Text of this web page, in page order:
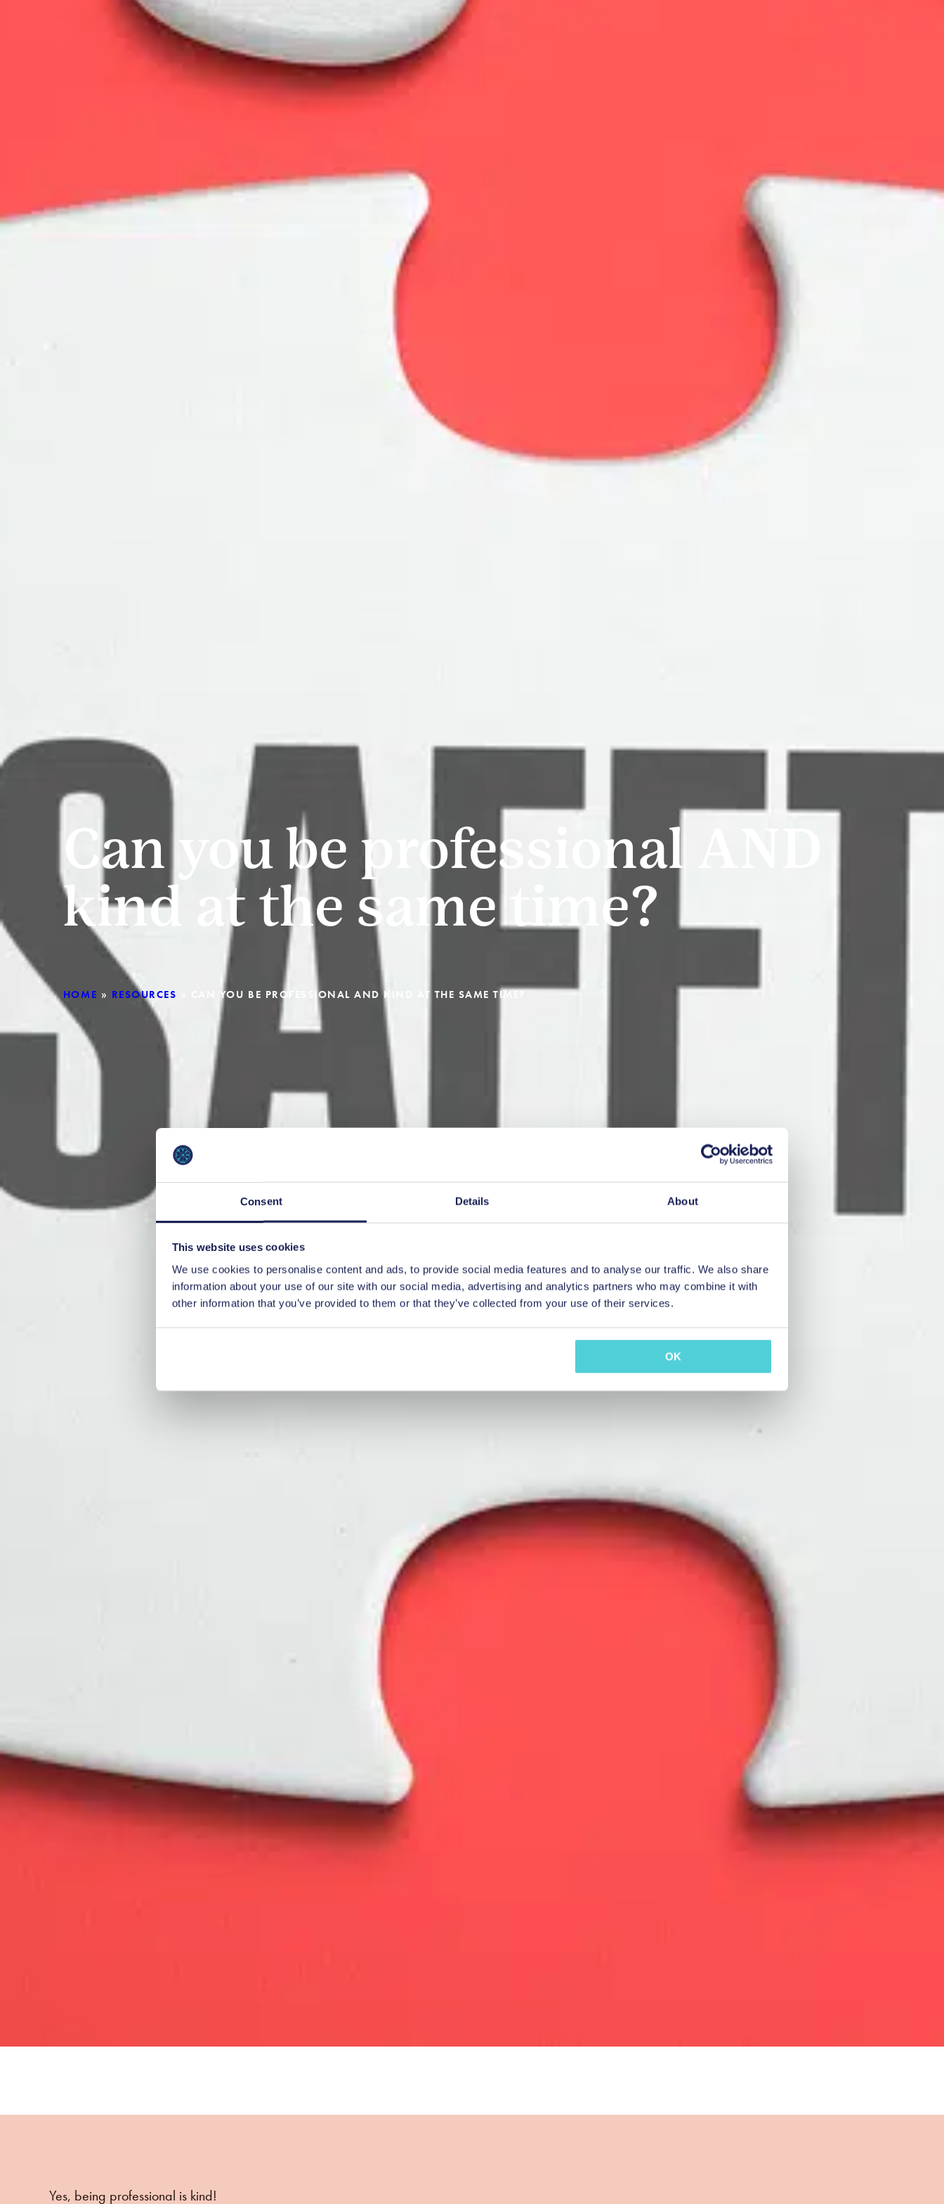
Consent Details About
This website uses cookies
We use cookies to personalise content and ads, to provide social media features and to analyse our traffic. We also share
information about your use of our site with our social media, advertising and analytics partners who may combine it with
other information that you’ve provided to them or that they’ve collected from your use of their services.
OK
Can you be professional AND
kind at the same time?
HOME » RESOURCES CAN YOU BE PROFESSIONAL AND KIND AT THE SAME TIME?
Yes, being professional is kind!